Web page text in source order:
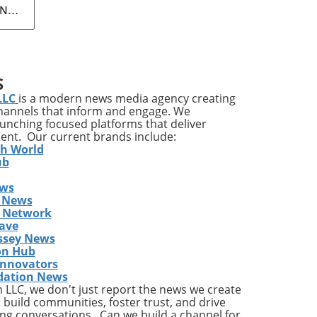
is a modern news media agency creating
that inform and engage. We
focused platforms that deliver
Our current brands include:
World
Network
News
Hub
News
LLC, we don't just report the news we create
communities, foster trust, and drive